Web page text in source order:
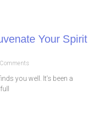
Your Spirit
you well. It’s been a